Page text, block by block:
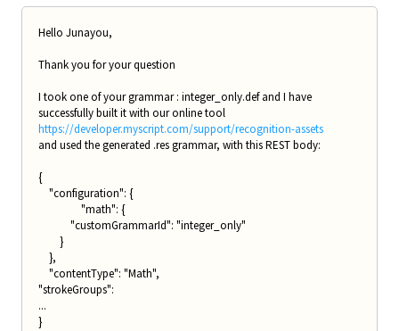
Hello Junayou,
Thank you for your question
I took one of your grammar : integer_only.def and I have
successfully built it with our online tool
https://developer.myscript.com/support/recognition-assets
and used the generated .res grammar, with this REST body:
{
"configuration": {
"math": {
"customGrammarId": "integer_only"
}
},
"contentType": "Math",
"strokeGroups":
...
}